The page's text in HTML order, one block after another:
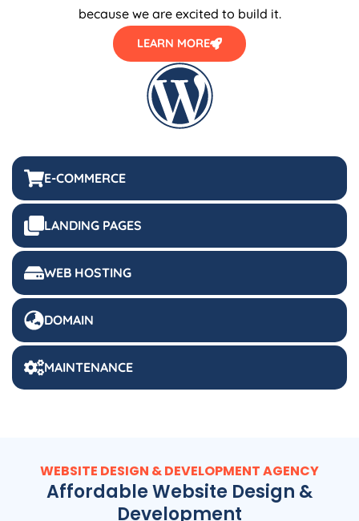
E-COMMERCE
LANDING PAGES
WEB HOSTING
DOMAIN
MAINTENANCE
because we are excited to build it.
LEARN MORE
WEBSITE DESIGN & DEVELOPMENT AGENCY
Affordable Website Design &
Development